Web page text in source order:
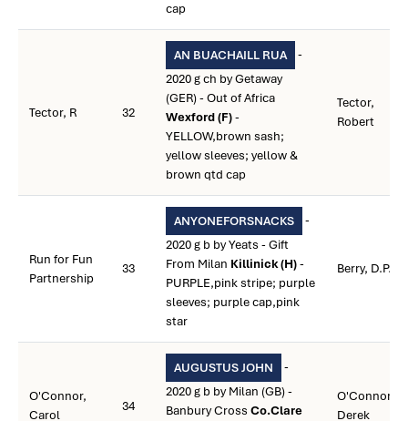
cap
Tector, R 32
AN BUACHAILL RUA
-
2020 g ch by Getaway
(GER) - Out of Africa
Wexford (F)-
YELLOW,brown sash;
yellow sleeves; yellow &
brown qtd cap
Tector,
Robert
Run for Fun
Partnership
33
ANYONEFORSNACKS
-
2020 g b by Yeats - Gift
From Milan Killinick (H)-
PURPLE,pink stripe; purple
sleeves; purple cap,pink
star
Berry, D.P.
O'Connor,
Carol
34
AUGUSTUS JOHN
-
2020 g b by Milan (GB) -
Banbury Cross Co.Clare
O'Connor,
Derek